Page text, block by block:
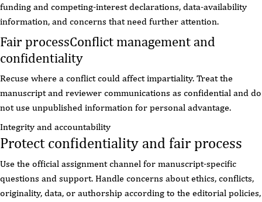
funding and competing-interest declarations, data-availability
information, and concerns that need further attention.
Fair processConflict management and
confidentiality
Recuse where a conflict could affect impartiality. Treat the
manuscript and reviewer communications as confidential and do
not use unpublished information for personal advantage.
Integrity and accountability
Protect confidentiality and fair process
Use the official assignment channel for manuscript-specific
questions and support. Handle concerns about ethics, conflicts,
originality, data, or authorship according to the editorial policies,